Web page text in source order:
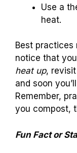
Use a
heat.
Best practices
notice that
heat up,
and soon
Remember,
you compost,
Fun Fact or